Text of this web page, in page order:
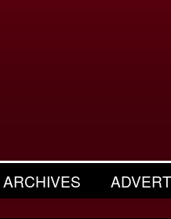
ARCHIVES